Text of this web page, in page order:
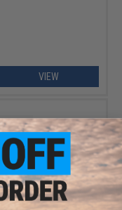
VIEW